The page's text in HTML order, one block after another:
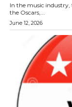
In the music
the Oscars,...
June 12, 2026